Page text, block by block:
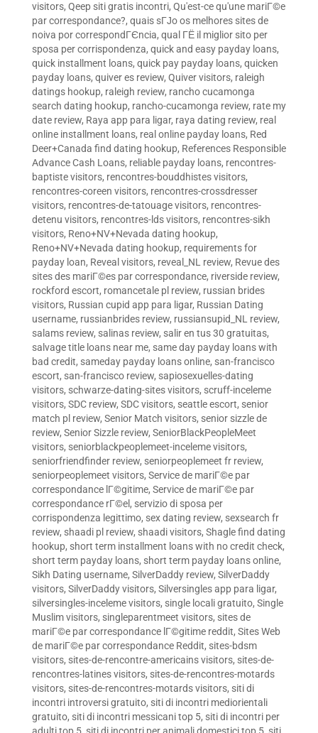
visitors, Qeep siti gratis incontri, Qu'est-ce qu'une mariГ©e
par correspondance?, quais sГЈo os melhores sites de
noiva por correspondГЄncia, qual ГЁ il miglior sito per
sposa per corrispondenza, quick and easy payday loans,
quick installment loans, quick pay payday loans, quicken
payday loans, quiver es review, Quiver visitors, raleigh
datings hookup, raleigh review, rancho cucamonga
search dating hookup, rancho-cucamonga review, rate my
date review, Raya app para ligar, raya dating review, real
online installment loans, real online payday loans, Red
Deer+Canada find dating hookup, References Responsible
Advance Cash Loans, reliable payday loans, rencontres-
baptiste visitors, rencontres-bouddhistes visitors,
rencontres-coreen visitors, rencontres-crossdresser
visitors, rencontres-de-tatouage visitors, rencontres-
detenu visitors, rencontres-lds visitors, rencontres-sikh
visitors, Reno+NV+Nevada dating hookup,
Reno+NV+Nevada dating hookup, requirements for
payday loan, Reveal visitors, reveal_NL review, Revue des
sites des mariГ©es par correspondance, riverside review,
rockford escort, romancetale pl review, russian brides
visitors, Russian cupid app para ligar, Russian Dating
username, russianbrides review, russiansupid_NL review,
salams review, salinas review, salir en tus 30 gratuitas,
salvage title loans near me, same day payday loans with
bad credit, sameday payday loans online, san-francisco
escort, san-francisco review, sapiosexuelles-dating
visitors, schwarze-dating-sites visitors, scruff-inceleme
visitors, SDC review, SDC visitors, seattle escort, senior
match pl review, Senior Match visitors, senior sizzle de
review, Senior Sizzle review, SeniorBlackPeopleMeet
visitors, seniorblackpeoplemeet-inceleme visitors,
seniorfriendfinder review, seniorpeoplemeet fr review,
seniorpeoplemeet visitors, Service de mariГ©e par
correspondance lГ©gitime, Service de mariГ©e par
correspondance rГ©el , servizio di sposa per
corrispondenza legittimo, sex dating review, sexsearch fr
review, shaadi pl review, shaadi visitors, Shagle find dating
hookup, short term installment loans with no credit check,
short term payday loans, short term payday loans online,
Sikh Dating username, SilverDaddy review, SilverDaddy
visitors, SilverDaddy visitors, Silversingles app para ligar,
silversingles-inceleme visitors, single locali gratuito, Single
Muslim visitors, singleparentmeet visitors, sites de
mariГ©e par correspondance lГ©gitime reddit, Sites Web
de mariГ©e par correspondance Reddit, sites-bdsm
visitors, sites-de-rencontre-americains visitors, sites-de-
rencontres-latines visitors, sites-de-rencontres-motards
visitors, sites-de-rencontres-motards visitors, siti di
incontri introversi gratuito, siti di incontri mediorientali
gratuito, siti di incontri messicani top 5, siti di incontri per